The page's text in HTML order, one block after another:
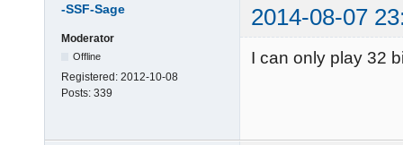
-SSF-Sage 2014-08-07
Moderator
Offline
Registered: 2012-10-08
Posts: 339
I can only play 32